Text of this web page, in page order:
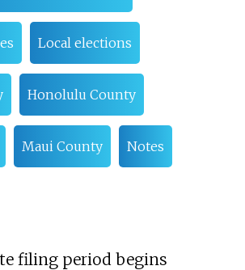
Local elections
Honolulu County
Maui County Notes
filing period begins